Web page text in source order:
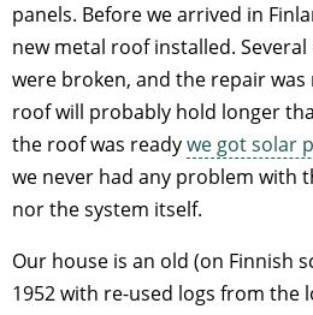
panels. Before we arrived in
new metal roof installed.
were broken, and the repair was
roof will probably hold longer
the roof was readywe got solar
we never had any problem with
nor the system itself.
Our house is an old (on Finnish
1952 with re-used logs from the